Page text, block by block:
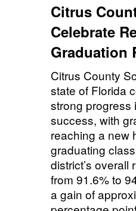
Citrus
Celebrate
Graduation
Citrus County
state of Florida
strong progress
success, with
reaching a new
graduating
district’s overall
from 91.6% to
a gain of